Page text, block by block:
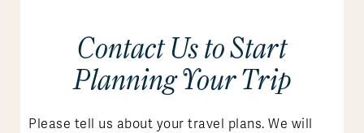
Contact Us to Start
Planning Your Trip
Please tell us about your travel plans. We will